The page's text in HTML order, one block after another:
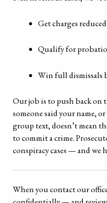
Get charges
Qualify for
Win full dismissals
Our job is to push back on
someone said your name,
group text, doesn’t mean
to commit a crime.
conspiracy cases — and we
When you contact our